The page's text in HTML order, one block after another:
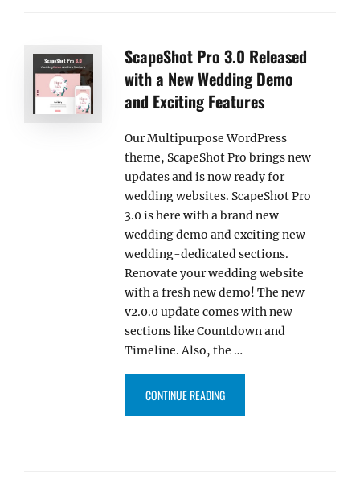
ScapeShot Pro 3.0 Released
with a New Wedding Demo
and Exciting Features
Our Multipurpose WordPress
theme, ScapeShot Pro brings new
updates and is now ready for
wedding websites. ScapeShot Pro
3.0 is here with a brand new
wedding demo and exciting new
wedding-dedicated sections.
Renovate your wedding website
with a fresh new demo! The new
v2.0.0 update comes with new
sections like Countdown and
Timeline. Also, the …
CONTINUE READING“SCAPESHOT PRO 3.0